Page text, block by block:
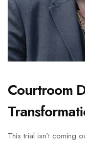
Courtroom
This trial isn’t coming